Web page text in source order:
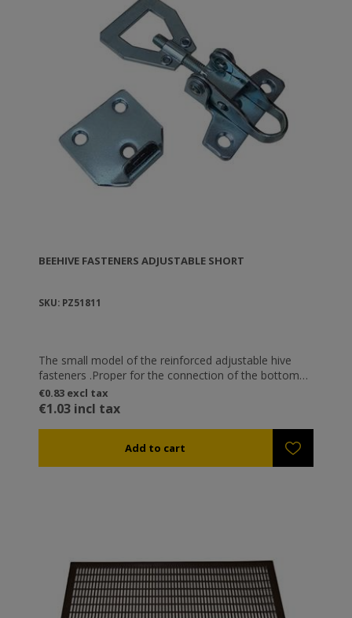
BEEHIVE FASTENERS ADJUSTABLE SHORT
SKU: PZ51811
The small model of the reinforced adjustable hive
fasteners .Proper for the connection of the bottom
boards The classic adjustable hive fasteners.
Adjustable so they can snap in different heights (e.g.
in Greece. Galvanized to avoid rusting.
€0.83 excl tax
€1.03 incl tax